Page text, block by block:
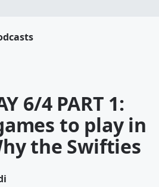
6/4 PART 1:
to play in
the Swifties